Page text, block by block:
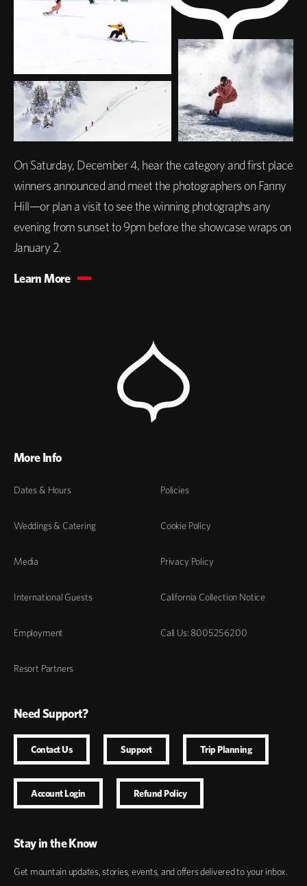
On Saturday, December 4, hear the category and first place
winners announced and meet the photographers on Fanny
Hill—or plan a visit to see the winning photographs any
evening from sunset to 9pm before the showcase wraps on
January 2.
Learn More
More Info
Dates & Hours
Weddings & Catering
Media
International Guests
Employment
Resort Partners
Policies
Cookie Policy
Privacy Policy
California Collection Notice
Call Us: 8005256200
Need Support?
Contact Us Support Trip Planning
Account Login Refund Policy
Stay in the Know
Get mountain updates, stories, events, and offers delivered to your inbox.